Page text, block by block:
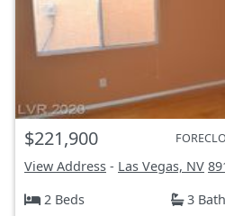
$221,900
View Address - Las Vegas, NV
2 Beds
3